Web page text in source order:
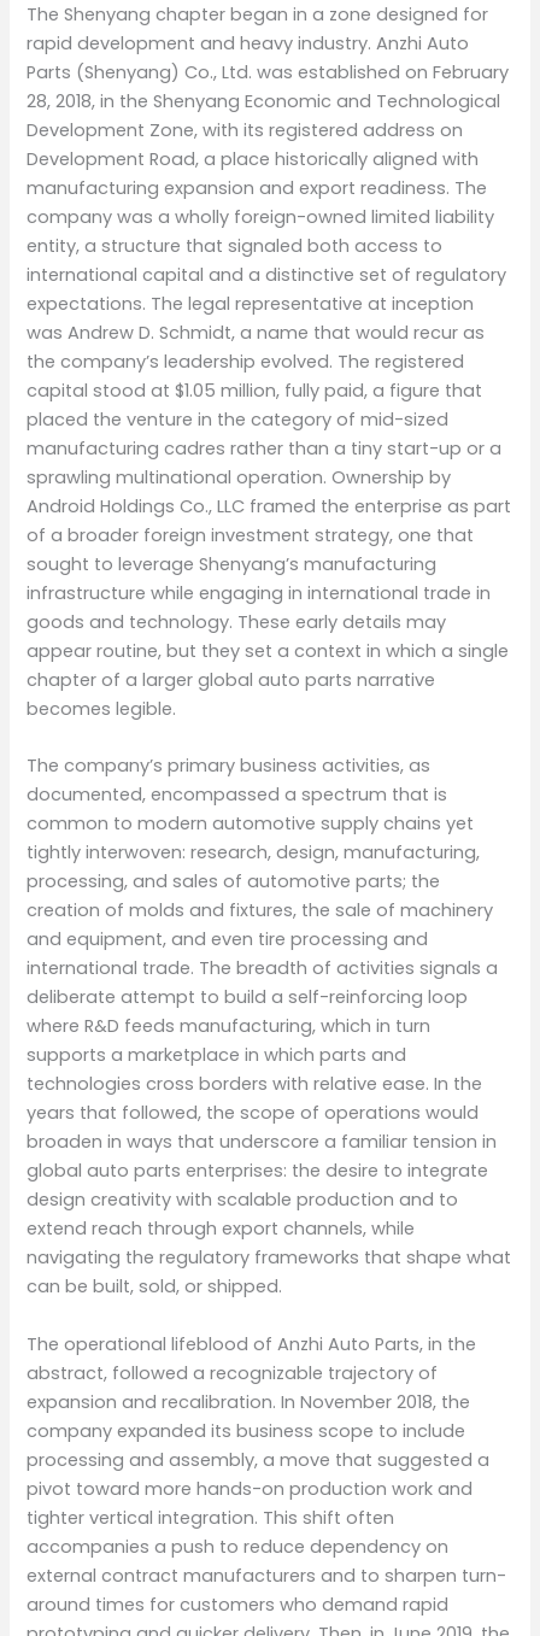
The Shenyang chapter began in a zone designed for
rapid development and heavy industry. Anzhi Auto
Parts (Shenyang) Co., Ltd. was established on February
28, 2018, in the Shenyang Economic and Technological
Development Zone, with its registered address on
Development Road, a place historically aligned with
manufacturing expansion and export readiness. The
company was a wholly foreign-owned limited liability
entity, a structure that signaled both access to
international capital and a distinctive set of regulatory
expectations. The legal representative at inception
was Andrew D. Schmidt, a name that would recur as
the company’s leadership evolved. The registered
capital stood at $1.05 million, fully paid, a figure that
placed the venture in the category of mid-sized
manufacturing cadres rather than a tiny start-up or a
sprawling multinational operation. Ownership by
Android Holdings Co., LLC framed the enterprise as part
of a broader foreign investment strategy, one that
sought to leverage Shenyang’s manufacturing
infrastructure while engaging in international trade in
goods and technology. These early details may
appear routine, but they set a context in which a single
chapter of a larger global auto parts narrative
becomes legible.
The company’s primary business activities, as
documented, encompassed a spectrum that is
common to modern automotive supply chains yet
tightly interwoven: research, design, manufacturing,
processing, and sales of automotive parts; the
creation of molds and fixtures, the sale of machinery
and equipment, and even tire processing and
international trade. The breadth of activities signals a
deliberate attempt to build a self-reinforcing loop
where R&D feeds manufacturing, which in turn
supports a marketplace in which parts and
technologies cross borders with relative ease. In the
years that followed, the scope of operations would
broaden in ways that underscore a familiar tension in
global auto parts enterprises: the desire to integrate
design creativity with scalable production and to
extend reach through export channels, while
navigating the regulatory frameworks that shape what
can be built, sold, or shipped.
The operational lifeblood of Anzhi Auto Parts, in the
abstract, followed a recognizable trajectory of
expansion and recalibration. In November 2018, the
company expanded its business scope to include
processing and assembly, a move that suggested a
pivot toward more hands-on production work and
tighter vertical integration. This shift often
accompanies a push to reduce dependency on
external contract manufacturers and to sharpen turn-
around times for customers who demand rapid